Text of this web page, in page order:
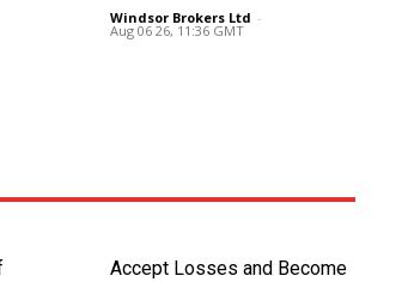
Windsor Brokers Ltd -
Aug 06 26, 11:36 GMT
Accept Losses and Become